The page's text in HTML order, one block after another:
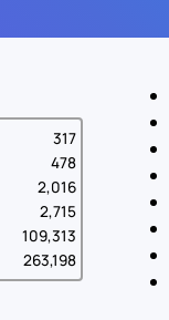
317
478
2,016
2,715
109,313
263,198